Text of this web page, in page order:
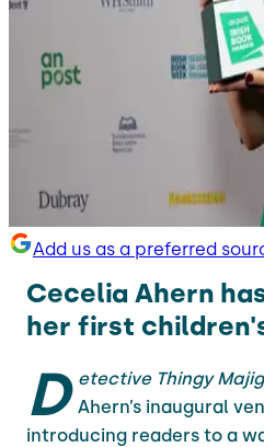
Add us as a preferred
Cecelia Ahern
her first
D etective Thingy
Ahern’s inaugural
introducing readers to a